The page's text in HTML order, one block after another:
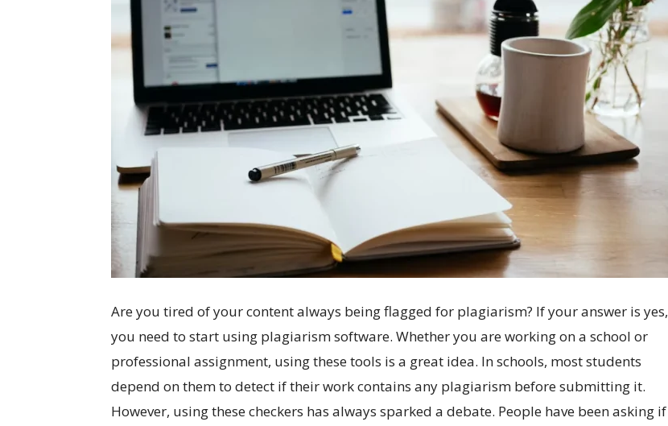
Are you tired of your content always being flagged for plagiarism? If your answer is yes,
you need to start using plagiarism software. Whether you are working on a school or
professional assignment, using these tools is a great idea. In schools, most students
depend on them to detect if their work contains any plagiarism before submitting it.
However, using these checkers has always sparked a debate. People have been asking if